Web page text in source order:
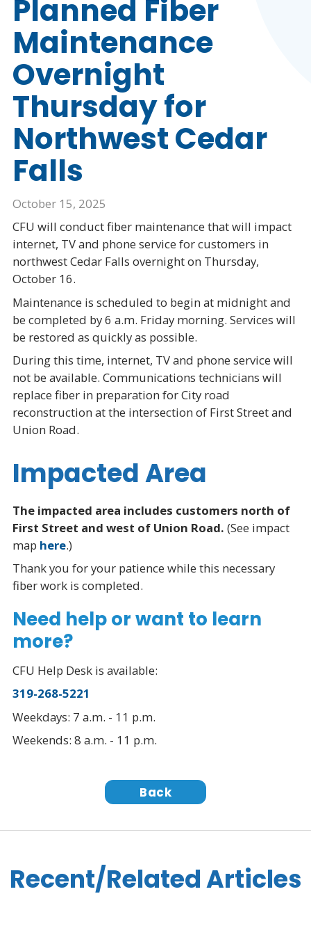
Planned Fiber
Maintenance
Overnight
Thursday for
Northwest Cedar
Falls
October 15, 2025
CFU will conduct fiber maintenance that will impact
internet, TV and phone service for customers in
northwest Cedar Falls overnight on Thursday,
October 16.
Maintenance is scheduled to begin at midnight and
be completed by 6 a.m. Friday morning. Services will
be restored as quickly as possible.
During this time, internet, TV and phone service will
not be available. Communications technicians will
replace fiber in preparation for City road
reconstruction at the intersection of First Street and
Union Road.
Impacted Area
The impacted area includes customers north of
First Street and west of Union Road. (See impact
map here.)
Thank you for your patience while this necessary
fiber work is completed.
Need help or want to learn
more?
CFU Help Desk is available:
319-268-5221
Weekdays: 7 a.m. - 11 p.m.
Weekends: 8 a.m. - 11 p.m.
Back
Recent/Related Articles